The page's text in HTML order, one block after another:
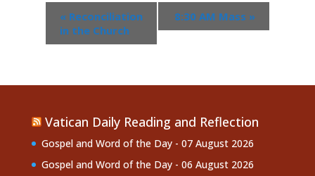
«Reconciliation
in the Church
8:30 AM Mass »
Vatican Daily Reading and Reflection
Gospel and Word of the Day - 07 August 2026
Gospel and Word of the Day - 06 August 2026